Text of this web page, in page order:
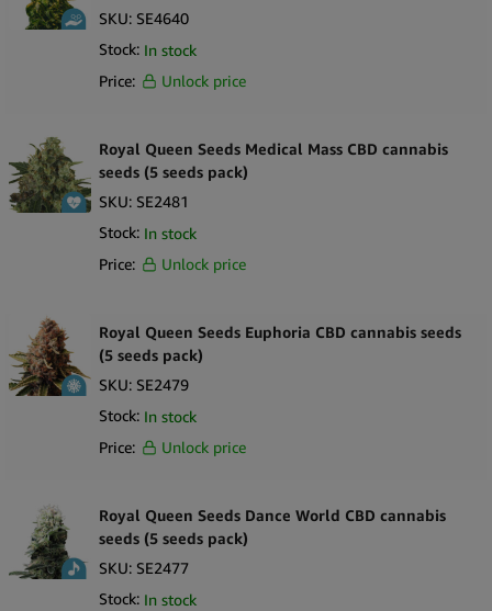
SKU: SE4640
Stock: In stock
Price:
Unlock price
Royal Queen Seeds Medical Mass CBD cannabis
seeds (5 seeds pack)
SKU: SE2481
Stock: In stock
Price:
Unlock price
Royal Queen Seeds Euphoria CBD cannabis seeds
(5 seeds pack)
SKU: SE2479
Stock: In stock
Price:
Unlock price
Royal Queen Seeds Dance World CBD cannabis
seeds (5 seeds pack)
SKU: SE2477
Stock: In stock